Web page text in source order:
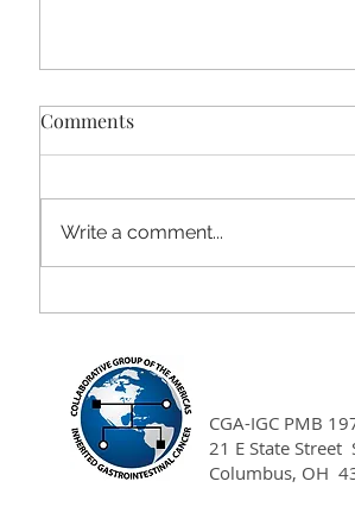
Affirming Hereditary Cancer
Clinical Takeaways
Comments
Write a comment...
CGA-IGC PMB
21 E State Street
Columbus, OH